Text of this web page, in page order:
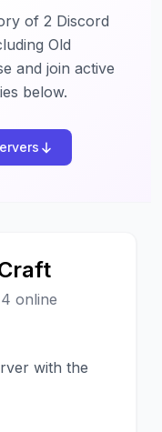
of 2 Discord
Old
and join active
below.
online
with the